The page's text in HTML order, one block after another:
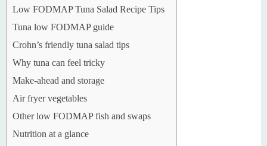
Low FODMAP Tuna Salad Recipe Tips
Tuna low FODMAP guide
Crohn’s friendly tuna salad tips
Why tuna can feel tricky
Make-ahead and storage
Air fryer vegetables
Other low FODMAP fish and swaps
Nutrition at a glance